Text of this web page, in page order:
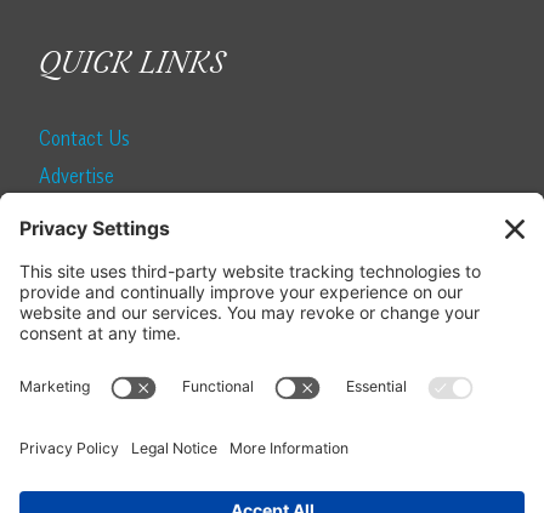
QUICK LINKS
Contact Us
Advertise
SUBSCRIBE
Become a Local Life Insider
Manage Your Subscription